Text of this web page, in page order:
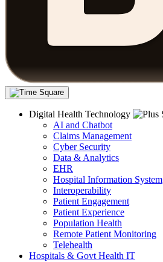
Digital Health Technology
AI and Chatbot
Claims Management
Cyber Security
Data & Analytics
EHR
Hospital Information System
Interoperability
Patient Engagement
Patient Experience
Population Health
Remote Patient Monitoring
Telehealth
Hospitals & Govt Health IT